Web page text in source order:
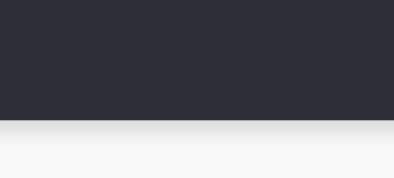
My account